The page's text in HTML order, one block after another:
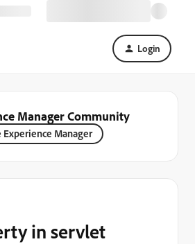
Login
Manager Community
Experience Manager
in servlet